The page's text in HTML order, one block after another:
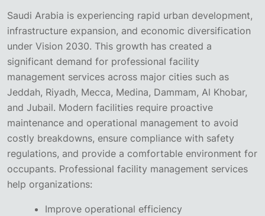
Saudi Arabia is experiencing rapid urban development,
infrastructure expansion, and economic diversification
under Vision 2030. This growth has created a
significant demand for professional facility
management services across major cities such as
Jeddah, Riyadh, Mecca, Medina, Dammam, Al Khobar,
and Jubail. Modern facilities require proactive
maintenance and operational management to avoid
costly breakdowns, ensure compliance with safety
regulations, and provide a comfortable environment for
occupants. Professional facility management services
help organizations:
Improve operational efficiency